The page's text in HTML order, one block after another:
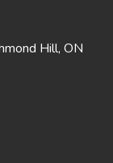
Hill, ON